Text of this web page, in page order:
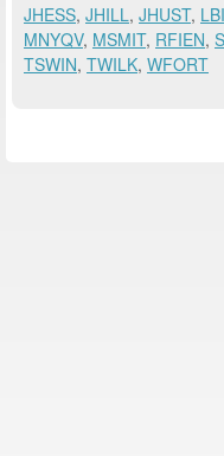
JHESS, JHILL, JHUST,
MNYQV, MSMIT, RFIEN,
TSWIN, TWILK, WFORT